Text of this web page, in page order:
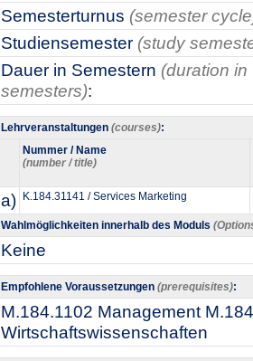
Semesterturnus (semester
Studiensemester (study
Dauer in Semestern (duration in
semesters):
Lehrveranstaltungen (courses):
Nummer / Name
(number / title)
a) K.184.31141 / Services Marketing
Wahlmöglichkeiten innerhalb des Moduls
Keine
Empfohlene Voraussetzungen (prerequisites):
M.184.1102 Management
Wirtschaftswissenschaften​